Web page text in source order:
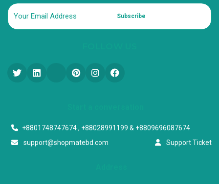
Subscribe
+8801748747674 , +88028991199 & +8809696087674
support@shopmatebd.com
Support Ticket